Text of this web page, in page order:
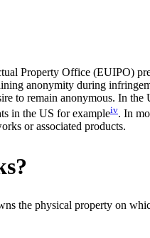
Property Office (EUIPO)
anonymity during
to remain anonymous. In the
in the US for exampleiv. In
or associated products.
the physical property on